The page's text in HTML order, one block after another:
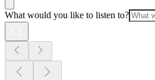
What would you like to listen to?